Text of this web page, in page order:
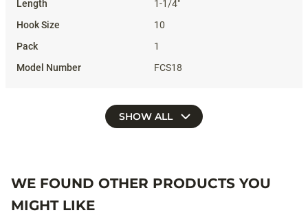
1-1/4"
10
1
FCS18
SHOW ALL
WE FOUND OTHER PRODUCTS YOU
MIGHT LIKE